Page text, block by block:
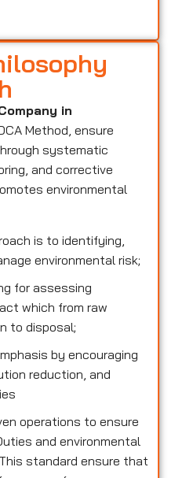
in
Method, ensure
systematic
and corrective
environmental
is to identifying,
environmental risk;
for assessing
which from raw
to disposal;
by encouraging
reduction, and
operations to ensure
and environmental
standard ensure that